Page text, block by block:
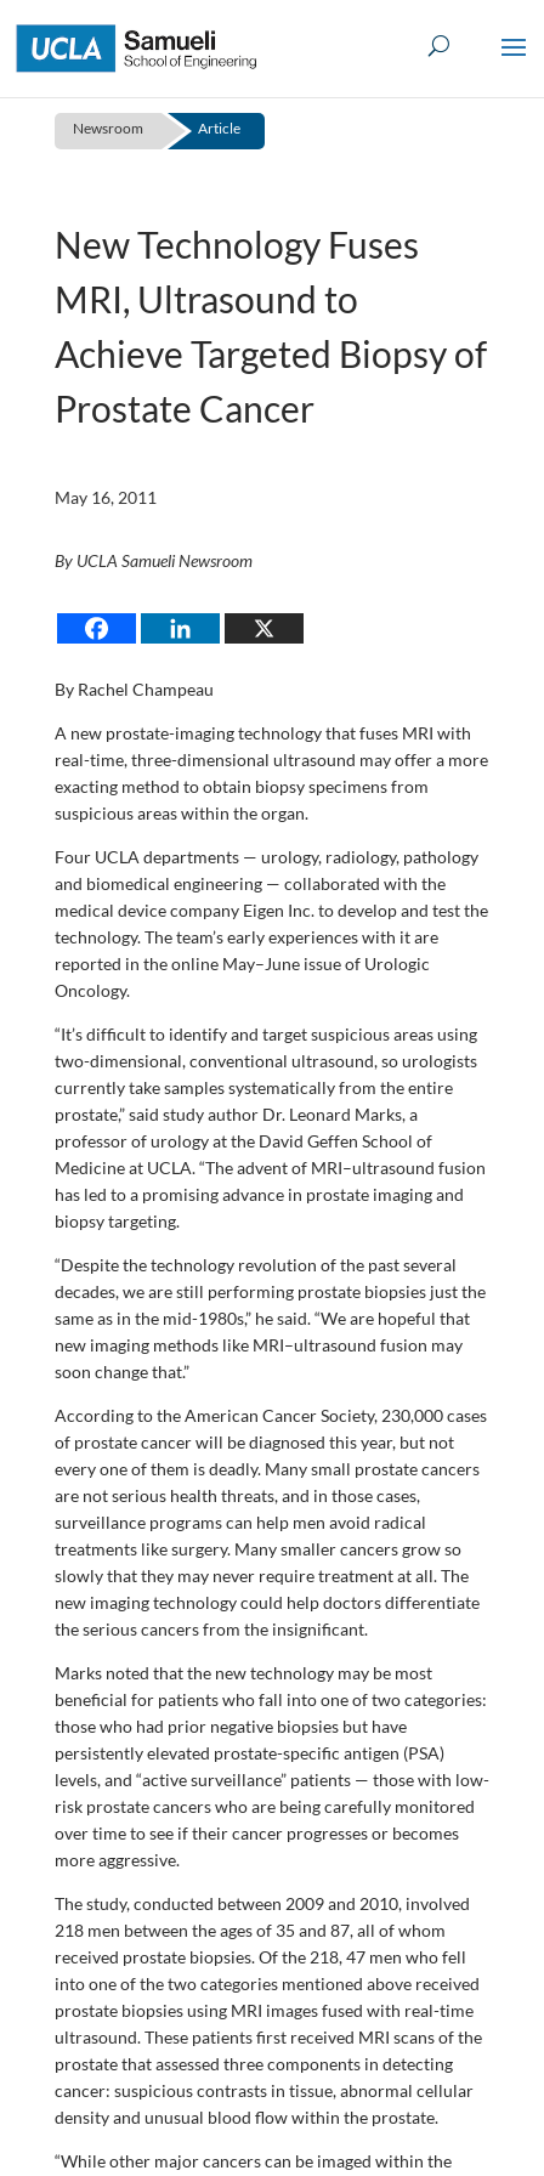
to
content
Newsroom Article
New Technology Fuses
MRI, Ultrasound to
Achieve Targeted Biopsy of
Prostate Cancer
May 16, 2011
By UCLA Samueli Newsroom
By Rachel Champeau
A new prostate-imaging technology that fuses MRI with
real-time, three-dimensional ultrasound may offer a more
exacting method to obtain biopsy specimens from
suspicious areas within the organ.
Four UCLA departments — urology, radiology, pathology
and biomedical engineering — collaborated with the
medical device company Eigen Inc. to develop and test the
technology. The team’s early experiences with it are
reported in the online May–June issue of Urologic
Oncology.
“It’s difficult to identify and target suspicious areas using
two-dimensional, conventional ultrasound, so urologists
currently take samples systematically from the entire
prostate,” said study author Dr. Leonard Marks, a
professor of urology at the David Geffen School of
Medicine at UCLA. “The advent of MRI–ultrasound fusion
has led to a promising advance in prostate imaging and
biopsy targeting.
“Despite the technology revolution of the past several
decades, we are still performing prostate biopsies just the
same as in the mid-1980s,” he said. “We are hopeful that
new imaging methods like MRI–ultrasound fusion may
soon change that.”
According to the American Cancer Society, 230,000 cases
of prostate cancer will be diagnosed this year, but not
every one of them is deadly. Many small prostate cancers
are not serious health threats, and in those cases,
surveillance programs can help men avoid radical
treatments like surgery. Many smaller cancers grow so
slowly that they may never require treatment at all. The
new imaging technology could help doctors differentiate
the serious cancers from the insignificant.
Marks noted that the new technology may be most
beneficial for patients who fall into one of two categories:
those who had prior negative biopsies but have
persistently elevated prostate-specific antigen (PSA)
levels, and “active surveillance” patients — those with low-
risk prostate cancers who are being carefully monitored
over time to see if their cancer progresses or becomes
more aggressive.
The study, conducted between 2009 and 2010, involved
218 men between the ages of 35 and 87, all of whom
received prostate biopsies. Of the 218, 47 men who fell
into one of the two categories mentioned above received
prostate biopsies using MRI images fused with real-time
ultrasound. These patients first received MRI scans of the
prostate that assessed three components in detecting
cancer: suspicious contrasts in tissue, abnormal cellular
density and unusual blood flow within the prostate.
“While other major cancers can be imaged within the